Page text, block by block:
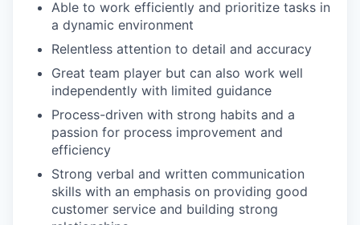
Able to work efficiently and prioritize tasks in
a dynamic environment
Relentless attention to detail and accuracy
Great team player but can also work well
independently with limited guidance
Process-driven with strong habits and a
passion for process improvement and
efficiency
Strong verbal and written communication
skills with an emphasis on providing good
customer service and building strong